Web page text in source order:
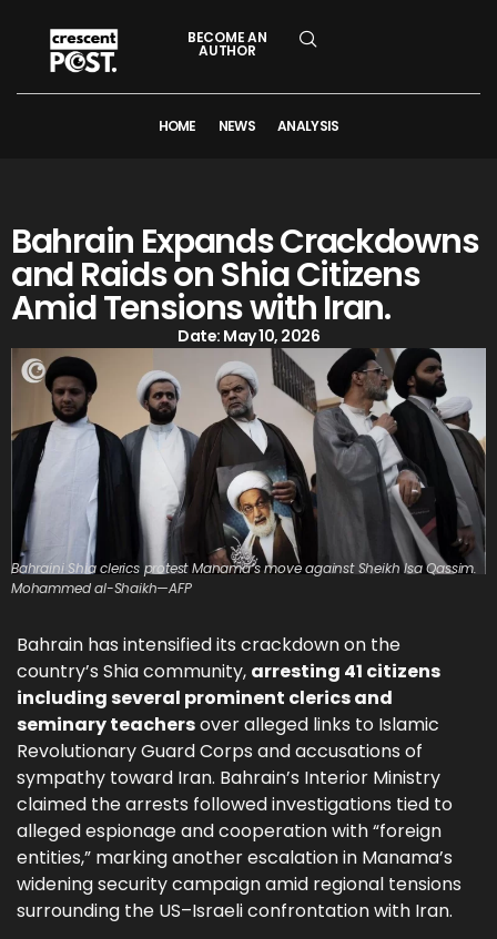
BECOME AN
AUTHOR
HOME NEWS ANALYSIS
Bahrain Expands Crackdowns
and Raids on Shia Citizens
Amid Tensions with Iran.
Date: May 10, 2026
Bahraini Shia clerics protest Manama’s move against Sheikh Isa Qassim.
Mohammed al-Shaikh—AFP
Bahrain has intensified its crackdown on the
country’s Shia community, arresting 41 citizens
including several prominent clerics and
seminary teachersover alleged links to Islamic
Revolutionary Guard Corps and accusations of
sympathy toward Iran. Bahrain’s Interior Ministry
claimed the arrests followed investigations tied to
alleged espionage and cooperation with “foreign
entities,” marking another escalation in Manama’s
widening security campaign amid regional tensions
surrounding the US–Israeli confrontation with Iran.